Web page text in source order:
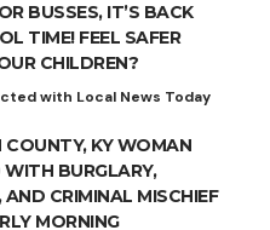
BUSSES, IT’S BACK
TIME! FEEL SAFER
CHILDREN?
with Local News Today
COUNTY, KY WOMAN
WITH BURGLARY,
CRIMINAL MISCHIEF
MORNING